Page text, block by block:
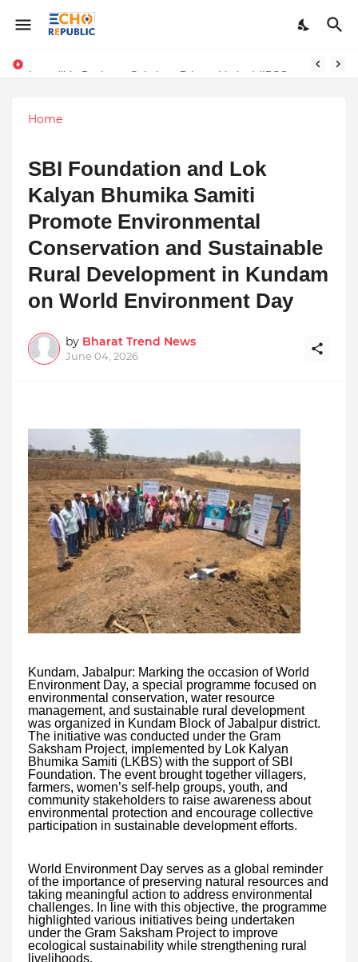
Home
SBI Foundation and Lok
Kalyan Bhumika Samiti
Promote Environmental
Conservation and Sustainable
Rural Development in Kundam
on World Environment Day
by Bharat Trend News
June 04, 2026
Kundam, Jabalpur: Marking the occasion of World
Environment Day, a special programme focused on
environmental conservation, water resource
management, and sustainable rural development
was organized in Kundam Block of Jabalpur district.
The initiative was conducted under the Gram
Saksham Project, implemented by Lok Kalyan
Bhumika Samiti (LKBS) with the support of SBI
Foundation. The event brought together villagers,
farmers, women’s self-help groups, youth, and
community stakeholders to raise awareness about
environmental protection and encourage collective
participation in sustainable development efforts.
World Environment Day serves as a global reminder
of the importance of preserving natural resources and
taking meaningful action to address environmental
challenges. In line with this objective, the programme
highlighted various initiatives being undertaken
under the Gram Saksham Project to improve
ecological sustainability while strengthening rural
livelihoods.